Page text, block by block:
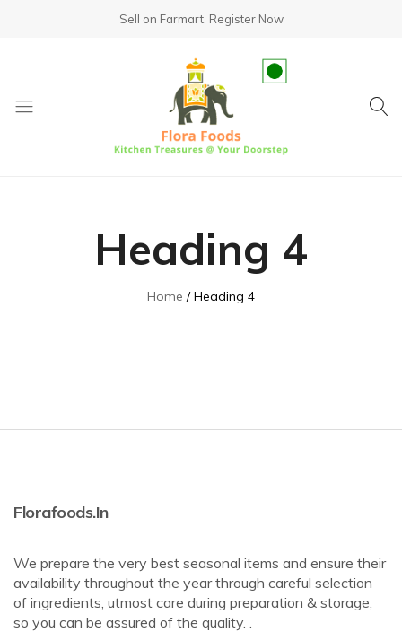
Sell on Farmart. Register Now
Heading 4
Home Heading 4
Florafoods.in
We prepare the very best seasonal items and ensure their
availability throughout the year through careful selection
of ingredients, utmost care during preparation & storage,
so you can be assured of the quality. .